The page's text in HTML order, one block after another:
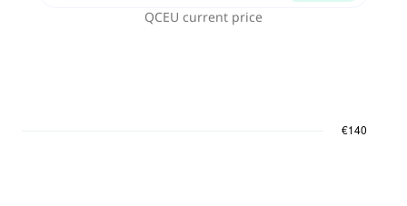
QCEU current price